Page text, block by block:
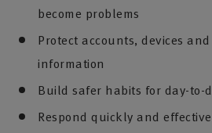
become problems
Protect accounts, devices
information
Build safer habits for day-to-
Respond quickly and